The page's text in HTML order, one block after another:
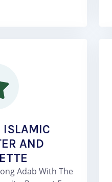
ISLAMIC
AND
Adab With The